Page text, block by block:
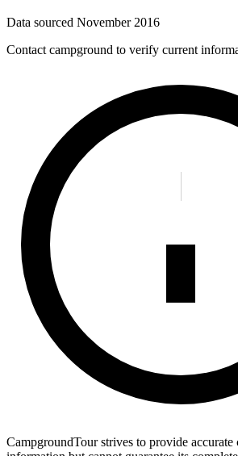
Data sourced November 2016
Contact campground to verify current
CampgroundTour strives to provide accurate